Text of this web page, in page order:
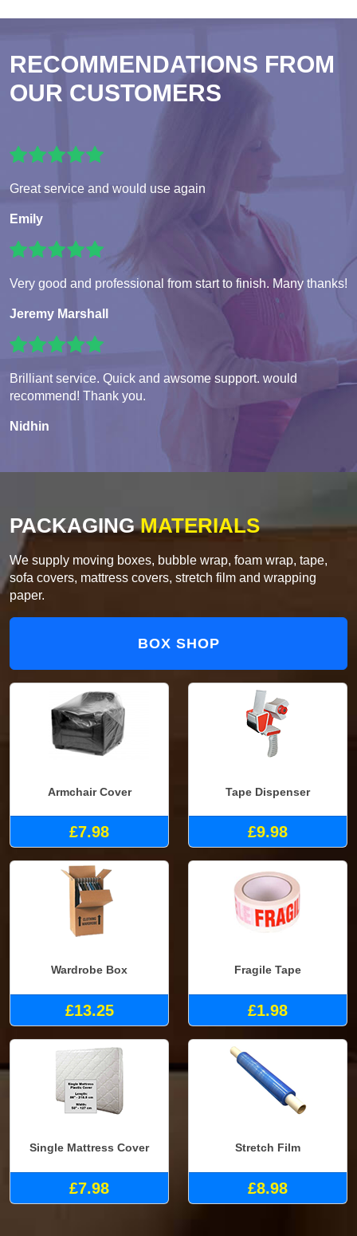
RECOMMENDATIONS FROM
OUR CUSTOMERS
Great service and would use again
Emily
Very good and professional from start to finish. Many thanks!
Jeremy Marshall
Brilliant service. Quick and awsome support. would
recommend! Thank you.
Nidhin
PACKAGINGMATERIALS
We supply moving boxes, bubble wrap, foam wrap, tape,
sofa covers, mattress covers, stretch film and wrapping
paper.
BOX SHOP
Armchair Cover
£7.98
Tape Dispenser
£9.98
Wardrobe Box
£13.25
Fragile Tape
£1.98
Single Mattress Cover
£7.98
Stretch Film
£8.98